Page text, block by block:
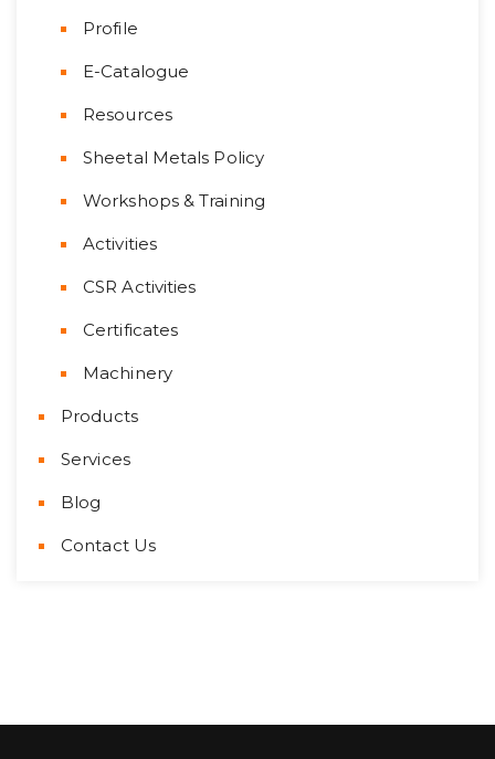
Profile
E-Catalogue
Resources
Sheetal Metals Policy
Workshops & Training
Activities
CSR Activities
Certificates
Machinery
Products
Services
Blog
Contact Us